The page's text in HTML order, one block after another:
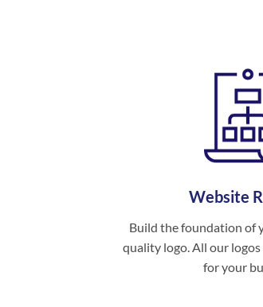
Website
Build the foundation of
quality logo. All our
for your